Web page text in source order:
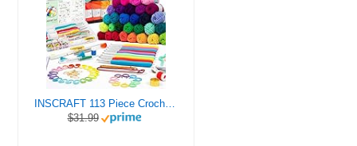
INSCRAFT 113 Piece Crochet Kit with Yarn Set– 1600 Yards Assorted Yarn for Knitting and Crochet, 73PCS Crochet Accessories Set Including Ergonomic Hooks, Knitting Needles & More Ideal Beginner Kit
$31.99